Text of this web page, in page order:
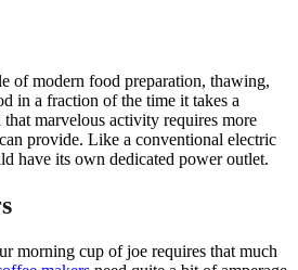
of modern food preparation, thawing,
in a fraction of the time it takes a
marvelous activity requires more
provide. Like a conventional electric
have its own dedicated power outlet.
morning cup of joe requires that much